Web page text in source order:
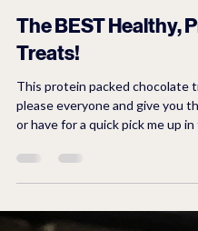
3 min read
Breakfast
The BEST Healthy,
Treats!
This protein packed chocolate
natural ingredients and Lily's